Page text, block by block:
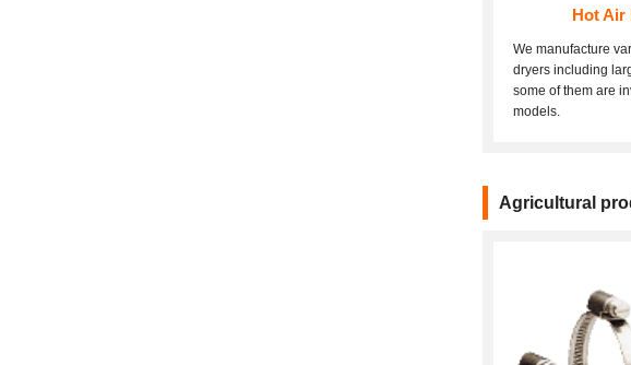
Hot Air
We manufacture
dryers including
some of them are
models.
Agricultural